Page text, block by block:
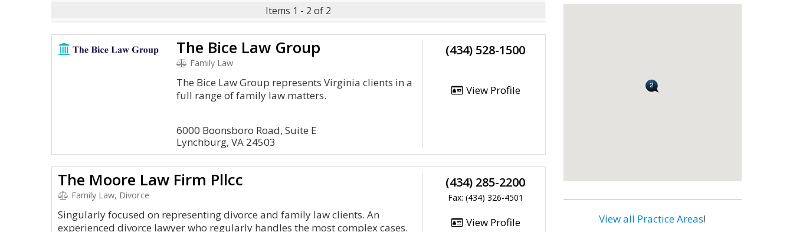
Items 1 - 2 of 2
The Bice Law Group
Family Law
The Bice Law Group represents Virginia clients in a
full range of family law matters.
6000 Boonsboro Road, Suite E
Lynchburg, VA 24503
(434) 528-1500
View Profile
The Moore Law Firm Pllcc
Family Law, Divorce
Singularly focused on representing divorce and family law clients. An
experienced divorce lawyer who regularly handles the most complex cases.
(434) 285-2200
Fax: (434) 326-4501
View Profile View all Practice Areas!